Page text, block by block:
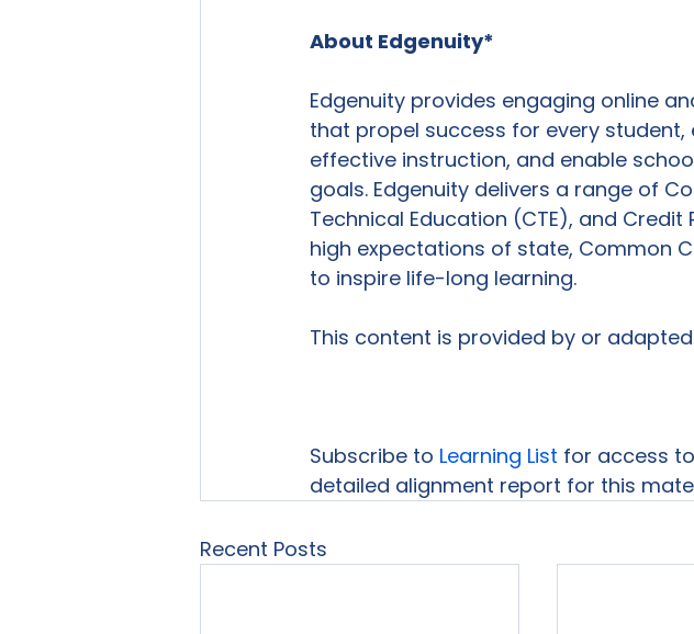
About Edgenuity*
Edgenuity provides engaging online
that propel success for every
effective instruction, and enable
goals. Edgenuity delivers a range of
Technical Education (CTE), and
high expectations of state, Common
to inspire life-long learning.
This content is provided by or
Subscribe to Learning List for access
detailed alignment report for this
Recent Posts